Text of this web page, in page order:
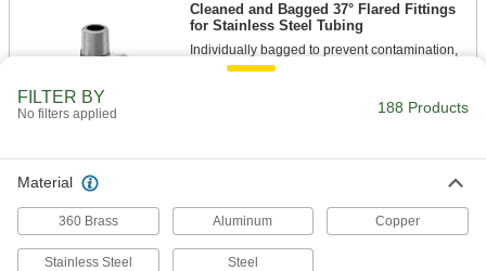
Cleaned and Bagged 37° Flared Fittings
for Stainless Steel Tubing
Individually bagged to prevent contamination,
these fittings are suitable for applications that
Precision AN 37° Flared Fittings for
Class 3A or 3B and adhere to tighter tolerances
25 products
FILTER BY
No filters applied 188 Products
Material
360 Brass Aluminum Copper
Stainless Steel Steel